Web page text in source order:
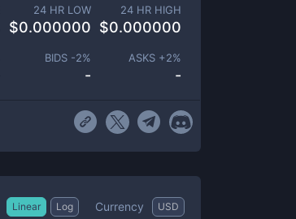
24 HR LOW
$0.000000
24 HR HIGH
$0.000000
BIDS -2%
-
ASKS +2%
-
Linear Log Currency USD